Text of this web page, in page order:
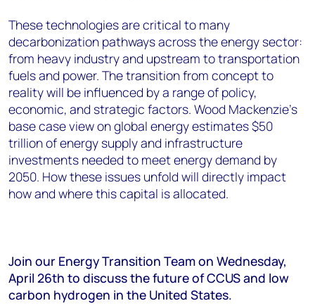
These technologiesarecritical to many
decarbonization pathways across the energy sector:
from heavy industryand upstream totransportation
fuels and power. The transitionfrom concept to
realitywill be influenced by a range of policy,
economic, and strategic factors. Wood Mackenzie’s
base case view on global energyestimates $50
trillion of energy supply and infrastructure
investments needed to meet energy demand by
2050. How these issues unfold will directly impact
howand where this capital isallocated.
Join our Energy Transition Teamon Wednesday,
April 26th to discussthe future ofCCUS and low
carbon hydrogen in the United States.